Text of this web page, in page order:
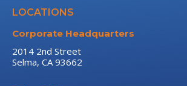
opens
in
new
window
opens
in
new
window
opens
in
new
window
LOCATIONS
Corporate Headquarters
2014 2nd Street
Selma, CA 93662